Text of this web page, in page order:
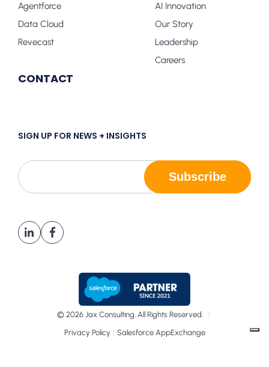
Agentforce
Data Cloud
Revecast
AI Innovation
Our Story
Leadership
Careers
CONTACT
SIGN UP FOR NEWS + INSIGHTS
© 2026 Jax Consulting. All Rights Reserved. |
Privacy Policy | Salesforce AppExchange